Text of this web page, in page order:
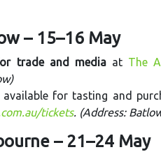
– 15–16 May
trade and mediaat The
for tasting and
tickets. (Address:
– 21–24 May